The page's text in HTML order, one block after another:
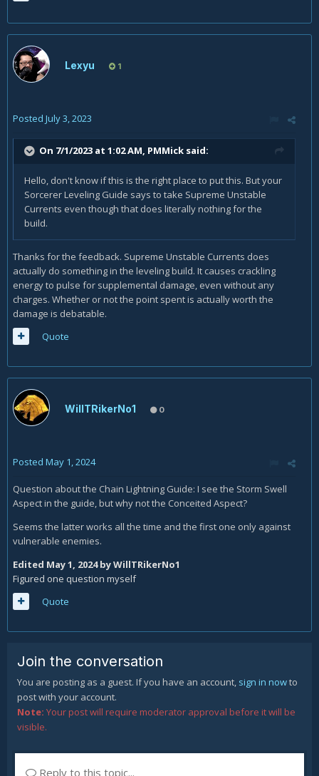
Lexyu 1
Posted July 3, 2023
On 7/1/2023 at 1:02 AM, PMMick said:
Hello, don't know if this is the right place to put this. But your
Sorcerer Leveling Guide says to take Supreme Unstable
Currents even though that does literally nothing for the
build.
Thanks for the feedback. Supreme Unstable Currents does
actually do something in the leveling build. It causes crackling
energy to pulse for supplemental damage, even without any
charges. Whether or not the point spent is actually worth the
damage is debatable.
Quote
WillTRikerNo1 0
Posted May 1, 2024
Question about the Chain Lightning Guide: I see the Storm Swell
Aspect in the guide, but why not the Conceited Aspect?
Seems the latter works all the time and the first one only against
vulnerable enemies.
Edited May 1, 2024by WillTRikerNo1
Figured one question myself
Quote
Join the conversation
You are posting as a guest. If you have an account, sign in nowto
post with your account.
Note: Your post will require moderator approval before it will be
visible.
Reply to this topic...